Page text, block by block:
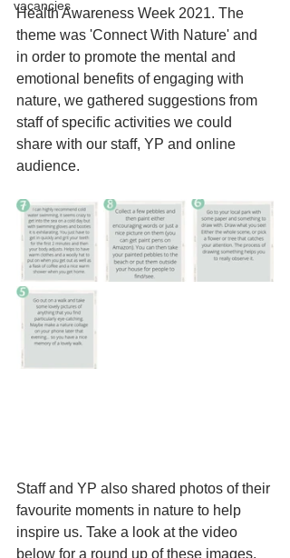
vacancies
Health Awareness Week 2021. The
theme was 'Connect With Nature' and
in order to promote the mental and
emotional benefits of engaging with
nature, we gathered suggestions from
staff of specific activities we could
share with our staff, YP and online
audience.
Staff and YP also shared photos of their
favourite moments in nature to help
inspire us. Take a look at the video
below for a round up of these images.